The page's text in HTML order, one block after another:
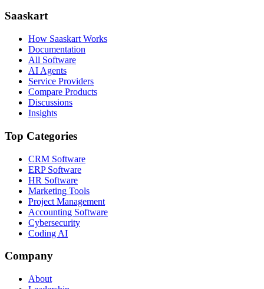
Saaskart
How Saaskart Works
Documentation
All Software
AI Agents
Service Providers
Compare Products
Discussions
Insights
Top Categories
CRM Software
ERP Software
HR Software
Marketing Tools
Project Management
Accounting Software
Cybersecurity
Coding AI
Company
About